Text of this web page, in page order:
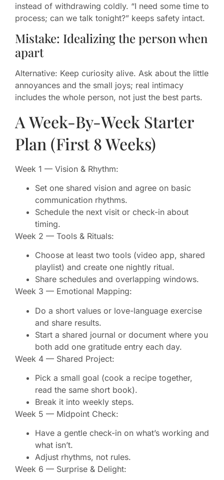
instead of withdrawing coldly. “I need some time to
process; can we talk tonight?” keeps safety intact.
Mistake: Idealizing the person when
apart
Alternative: Keep curiosity alive. Ask about the little
annoyances and the small joys; real intimacy
includes the whole person, not just the best parts.
A Week-By-Week Starter
Plan (First 8 Weeks)
Week 1 — Vision & Rhythm:
Set one shared vision and agree on basic
communication rhythms.
Schedule the next visit or check-in about
timing.
Week 2 — Tools & Rituals:
Choose at least two tools (video app, shared
playlist) and create one nightly ritual.
Share schedules and overlapping windows.
Week 3 — Emotional Mapping:
Do a short values or love-language exercise
and share results.
Start a shared journal or document where you
both add one gratitude entry each day.
Week 4 — Shared Project:
Pick a small goal (cook a recipe together,
read the same short book).
Break it into weekly steps.
Week 5 — Midpoint Check:
Have a gentle check-in on what’s working and
what isn’t.
Adjust rhythms, not rules.
Week 6 — Surprise & Delight: